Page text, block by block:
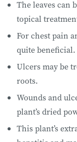
The leaves can
topical
For chest pain
quite beneficial.
Ulcers may be
roots.
Wounds and
plant’s dried
This plant’s